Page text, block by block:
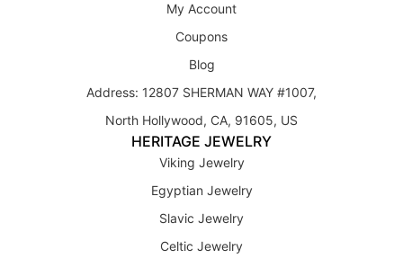
My Account
Coupons
Blog
Address: 12807 SHERMAN WAY #1007,
North Hollywood, CA, 91605, US
HERITAGE JEWELRY
Viking Jewelry
Egyptian Jewelry
Slavic Jewelry
Celtic Jewelry